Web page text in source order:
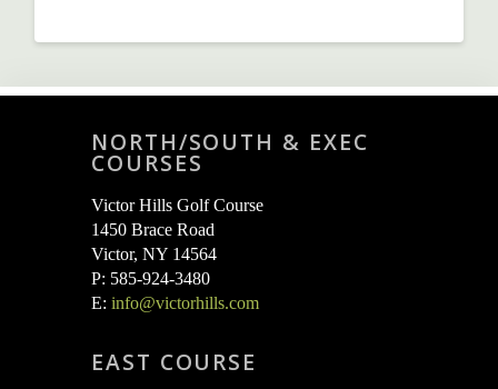
NORTH/SOUTH & EXEC
COURSES
Victor Hills Golf Course
1450 Brace Road
Victor, NY 14564
P: 585-924-3480
E: info@victorhills.com
EAST COURSE